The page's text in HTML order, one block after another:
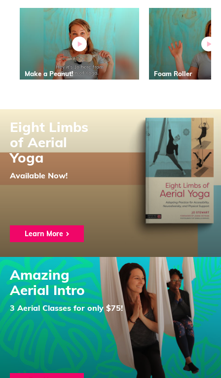
Make a Peanut! Foam Roller
Eight Limbs
of Aerial
Yoga
Available Now!
Learn More
Amazing
Aerial Intro
3 Aerial Classes for only $75!